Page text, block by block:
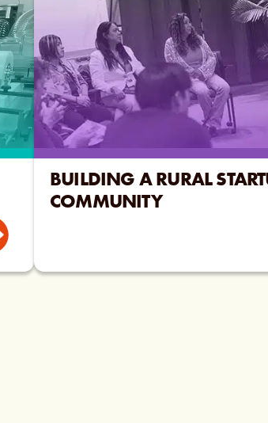
BUILDING A RURAL
COMMUNITY